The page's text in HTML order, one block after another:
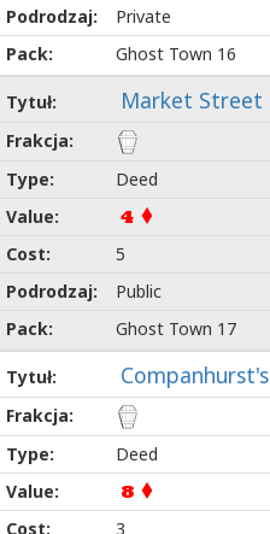
Private
Ghost Town 16
Market Street
Deed
4
5
Public
Ghost Town 17
Companhurst's
Deed
8
3